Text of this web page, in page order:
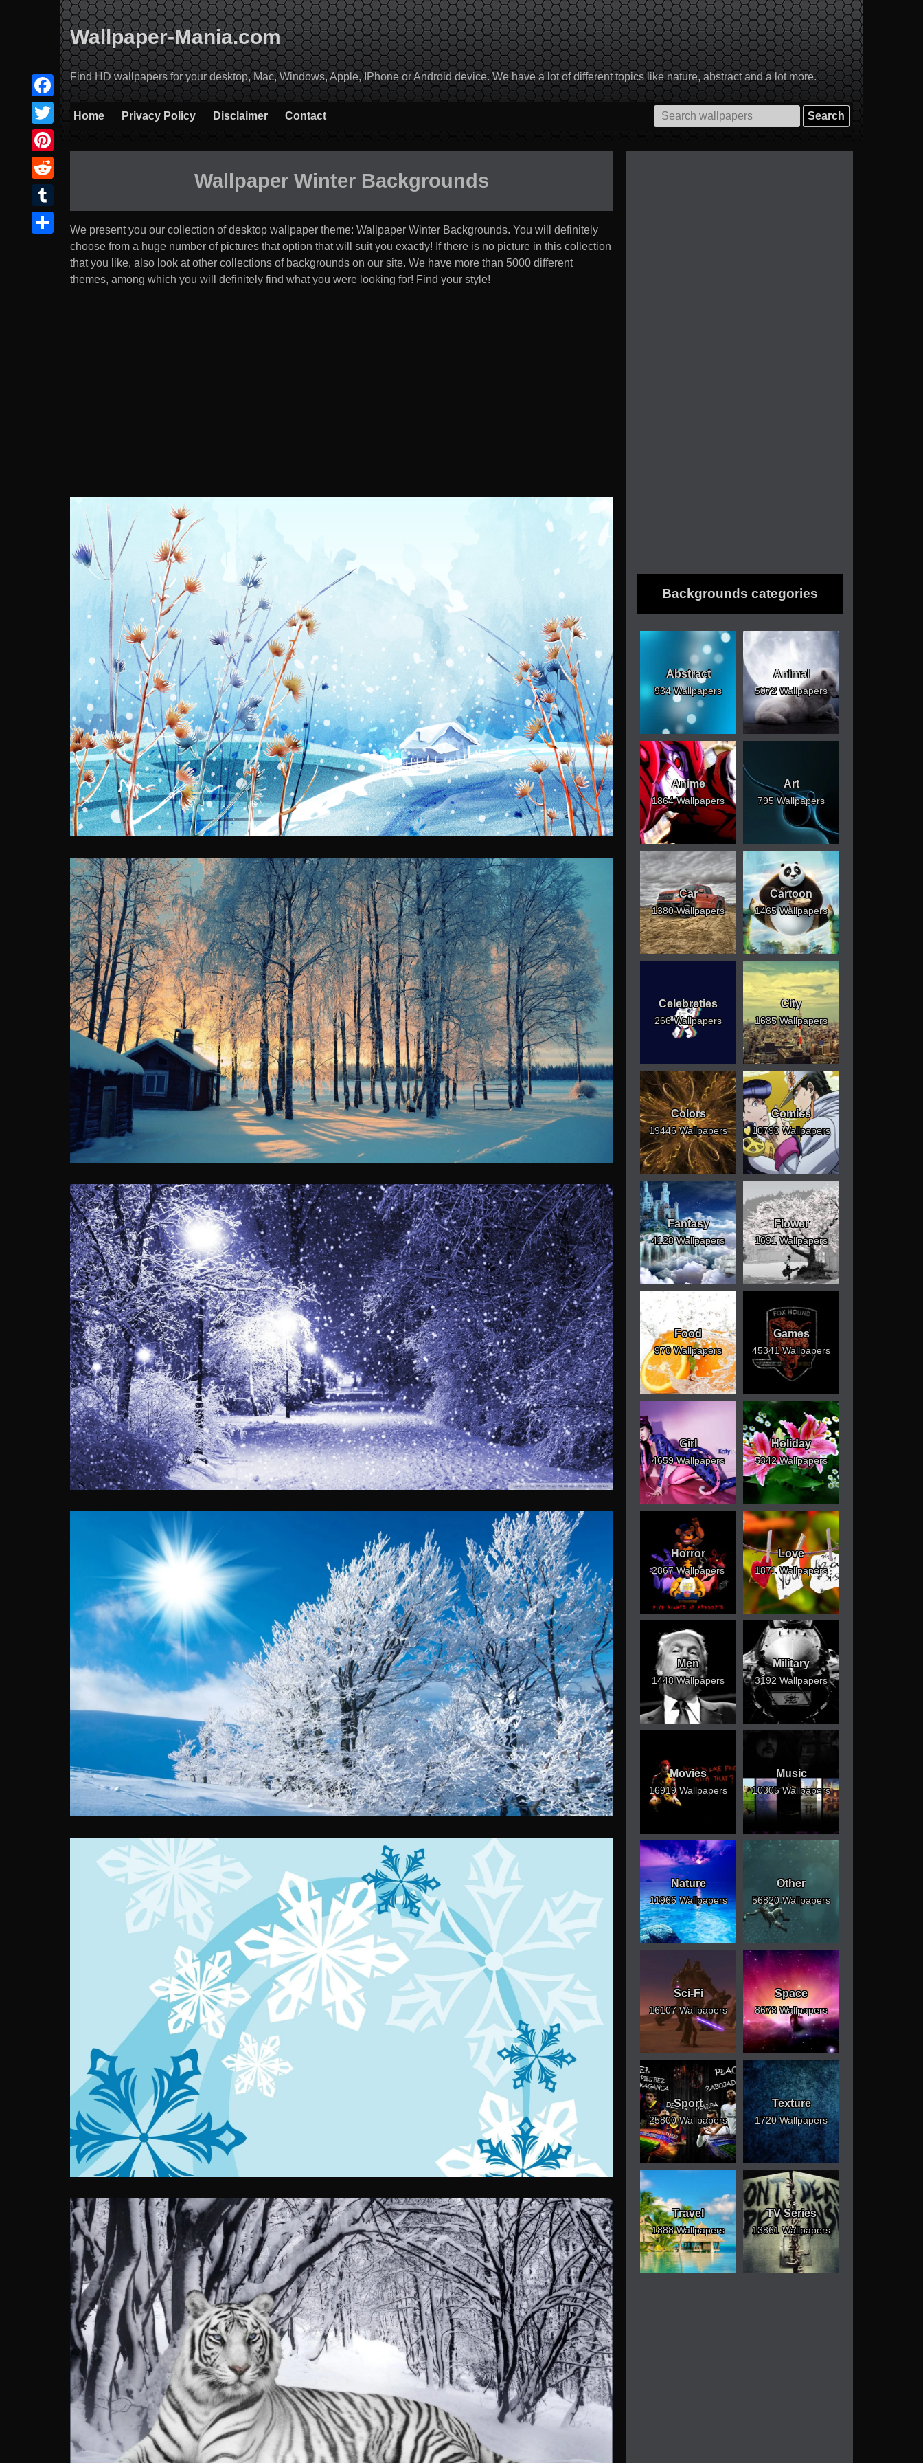
Wallpaper-Mania.com
Find HD wallpapers for your desktop, Mac, Windows, Apple, IPhone or Android device. We have a lot of different topics like nature, abstract and a lot more.
Home Privacy Policy Disclaimer Contact
Search
for:
Wallpaper Winter Backgrounds
We present you our collection of desktop wallpaper theme: Wallpaper Winter Backgrounds. You will definitely
choose from a huge number of pictures that option that will suit you exactly! If there is no picture in this collection
that you like, also look at other collections of backgrounds on our site. We have more than 5000 different
themes, among which you will definitely find what you were looking for! Find your style!
Facebook
Twitter
Pinterest
Reddit
Tumblr
Backgrounds categories
Abstract
934 Wallpapers
Animal
5072 Wallpapers
Anime
1864 Wallpapers
Art
795 Wallpapers
Car
1380 Wallpapers
Cartoon
1465 Wallpapers
Celebreties
266 Wallpapers
City
1685 Wallpapers
Colors
19446 Wallpapers
Comics
10793 Wallpapers
Fantasy
4128 Wallpapers
Flower
1691 Wallpapers
Food
970 Wallpapers
Games
45341 Wallpapers
Girl
4659 Wallpapers
Holiday
5342 Wallpapers
Horror
2867 Wallpapers
Love
1871 Wallpapers
Men
1448 Wallpapers
Military
3192 Wallpapers
Movies
16919 Wallpapers
Music
10305 Wallpapers
Nature
11966 Wallpapers
Other
56820 Wallpapers
Sci-Fi
16107 Wallpapers
Space
8678 Wallpapers
Sport
25800 Wallpapers
Texture
1720 Wallpapers
Travel
1888 Wallpapers
TV Series
13861 Wallpapers